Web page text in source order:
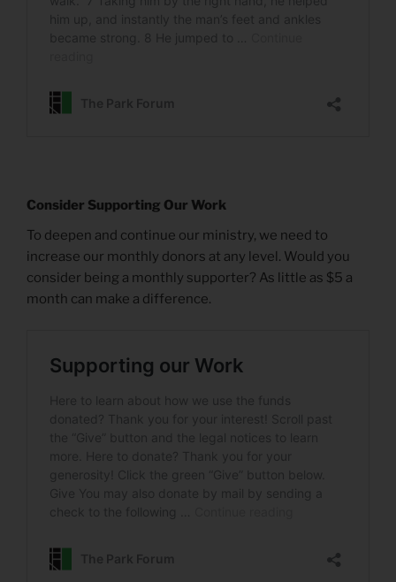
Consider Supporting Our Work
To deepen and continue our ministry, we need to
increase our monthly donors at any level. Would you
consider being a monthly supporter? As little as $5 a
month can make a difference.